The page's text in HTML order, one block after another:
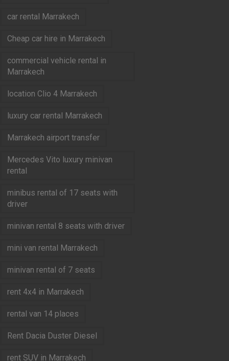
car rental Marrakech
Cheap car hire in Marrakech
commercial vehicle rental in
Marrakech
location Clio 4 Marrakech
luxury car rental Marrakech
Marrakech airport transfer
Mercedes Vito luxury minivan
rental
minibus rental of 17 seats with
driver
minivan rental 8 seats with driver
mini van rental Marrakech
minivan rental of 7 seats
rent 4x4 in Marrakech
rental van 14 places
Rent Dacia Duster Diesel
rent SUV in Marrakech